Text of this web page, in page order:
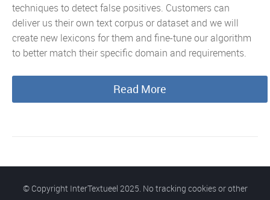
techniques to detect false positives. Customers can
deliver us their own text corpus or dataset and we will
create new lexicons for them and fine-tune our algorithm
to better match their specific domain and requirements.
Read More
© Copyright InterTextueel 2025. No tracking cookies or other